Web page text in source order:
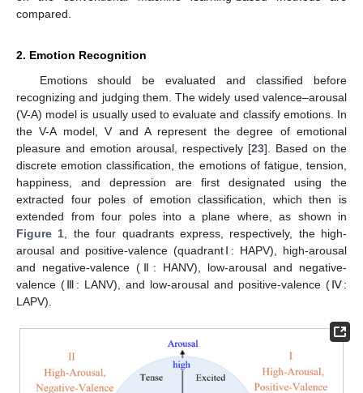
compared.
2. Emotion Recognition
Emotions should be evaluated and classified before
recognizing and judging them. The widely used valence–arousal
(V-A) model is usually used to evaluate and classify emotions. In
the V-A model, V and A represent the degree of emotional
pleasure and emotion arousal, respectively [23]. Based on the
discrete emotion classification, the emotions of fatigue, tension,
happiness, and depression are first designated using the
extracted four poles of emotion classification, which then is
extended from four poles into a plane where, as shown in
Figure 1 , the four quadrants express, respectively, the high-
arousal and positive-valence (quadrantⅠ: HAPV), high-arousal
and negative-valence (Ⅱ: HANV), low-arousal and negative-
valence (Ⅲ: LANV), and low-arousal and positive-valence (Ⅳ:
LAPV).